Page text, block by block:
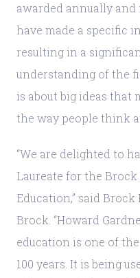
awarded annually
have made a specific
resulting in a
understanding of the
is about big ideas that
the way people think
“We are delighted to
Laureate for the
Education,” said
Brock. “Howard
education is one of
100 years. It is being